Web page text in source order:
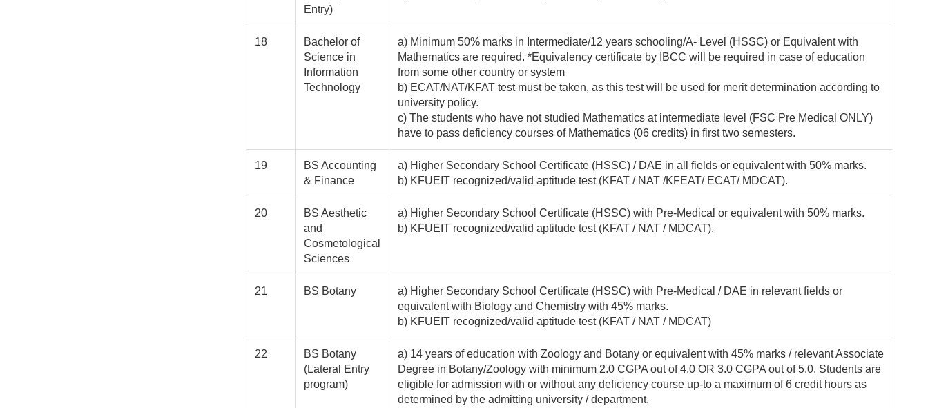
Entry)
18
Bachelor of
Science in
Information
Technology
a) Minimum 50% marks in Intermediate/12 years schooling/A- Level (HSSC) or Equivalent with
Mathematics are required. *Equivalency certificate by IBCC will be required in case of education
from some other country or system
b) ECAT/NAT/KFAT test must be taken, as this test will be used for merit determination according to
university policy.
c) The students who have not studied Mathematics at intermediate level (FSC Pre Medical ONLY)
have to pass deficiency courses of Mathematics (06 credits) in first two semesters.
19
BS Accounting
& Finance
a) Higher Secondary School Certificate (HSSC) / DAE in all fields or equivalent with 50% marks.
b) KFUEIT recognized/valid aptitude test (KFAT / NAT /KFEAT/ ECAT/ MDCAT).
20
BS Aesthetic
and
Cosmetological
Sciences
a) Higher Secondary School Certificate (HSSC) with Pre-Medical or equivalent with 50% marks.
b) KFUEIT recognized/valid aptitude test (KFAT / NAT / MDCAT).
21 BS Botany
a) Higher Secondary School Certificate (HSSC) with Pre-Medical / DAE in relevant fields or
equivalent with Biology and Chemistry with 45% marks.
b) KFUEIT recognized/valid aptitude test (KFAT / NAT / MDCAT)
22
BS Botany
(Lateral Entry
program)
a) 14 years of education with Zoology and Botany or equivalent with 45% marks / relevant Associate
Degree in Botany/Zoology with minimum 2.0 CGPA out of 4.0 OR 3.0 CGPA out of 5.0. Students are
eligible for admission with or without any deficiency course up-to a maximum of 6 credit hours as
determined by the admitting university / department.